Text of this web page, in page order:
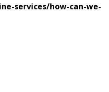
services/how-can-we-